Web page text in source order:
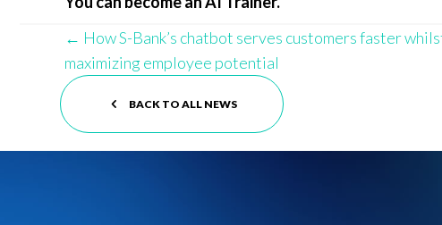
Posts
navigation
← How S-Bank’s chatbot serves customers faster
maximizing employee potential
BACK TO ALL NEWS